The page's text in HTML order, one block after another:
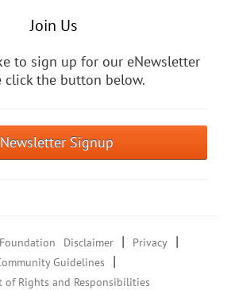
Join Us
to sign up for our eNewsletter
click the button below.
Signup
Disclaimer | Privacy |
Guidelines |
of Rights and Responsibilities